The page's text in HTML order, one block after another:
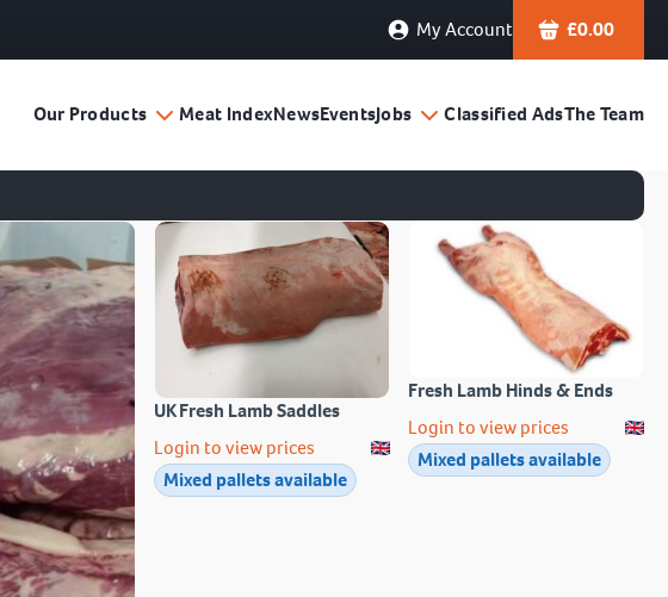
My Account £0.00
Our Products Meat IndexNewsEventsJobs Classified AdsThe Team
UK Fresh Lamb Saddles
Login to view prices
Mixed pallets available
Fresh Lamb Hinds & Ends
Login to view prices
Mixed pallets available